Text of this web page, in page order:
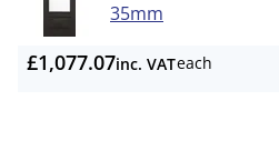
35mm
£1,077.07inc. VATeach